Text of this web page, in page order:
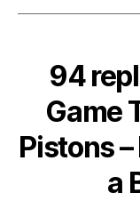
94
Game
Pistons
a